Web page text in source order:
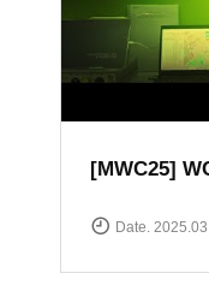
[MWC25]
Date.